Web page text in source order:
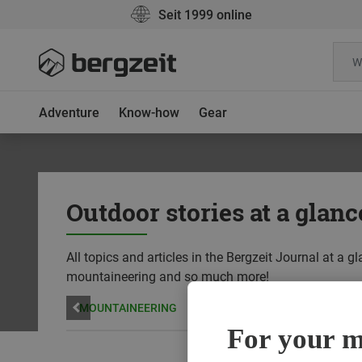
For your
Seit 1999 online
Adventure Know-how Gear
Outdoor stories at a
All topics and articles in the Bergzeit Journal at a
mountaineering and so much more!
MOUNTAINEERING